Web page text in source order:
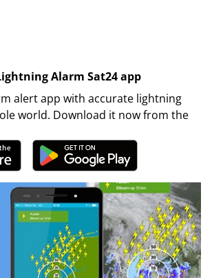
Alarm Sat24 app
alert app with accurate lightning
world. Download it now from the